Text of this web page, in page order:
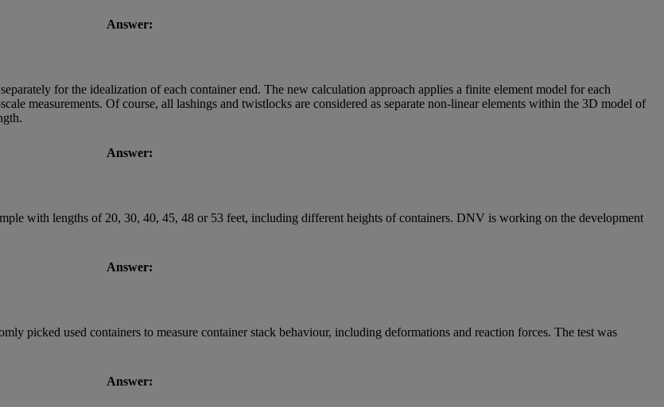
Answer:
for the idealization of each container end. The new calculation approach applies a finite element model for each
measurements. Of course, all lashings and twistlocks are considered as separate non-linear elements within the 3D model of
Answer:
with lengths of 20, 30, 40, 45, 48 or 53 feet, including different heights of containers. DNV is working on the development
Answer:
picked used containers to measure container stack behaviour, including deformations and reaction forces. The test was
Answer: